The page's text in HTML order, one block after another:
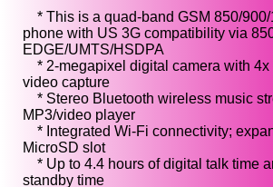
* This is a quad-band GSM 850/900/
phone with US 3G compatibility via
EDGE/UMTS/HSDPA
* 2-megapixel digital camera with 4x
video capture
* Stereo Bluetooth wireless music
MP3/video player
* Integrated Wi-Fi connectivity;
MicroSD slot
* Up to 4.4 hours of digital talk time
standby time